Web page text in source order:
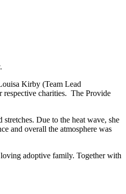
Kirby (Team Lead
respective charities. The Provide
Due to the heat wave, she
and overall the atmosphere was
adoptive family. Together with